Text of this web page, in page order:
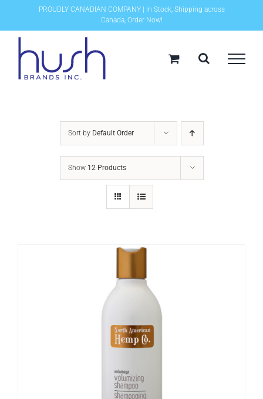
content
PROUDLY CANADIAN COMPANY | In Stock, Shipping across
Canada, Order Now!
Sort by Default Order
Show 12 Products